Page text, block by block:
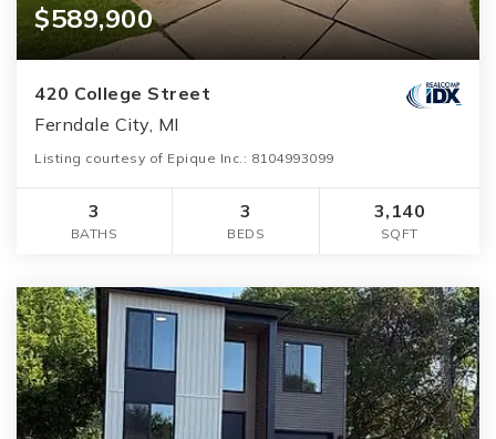
$589,900
420 College Street
Ferndale City, MI
Listing courtesy of Epique Inc.: 8104993099
3
BATHS
3
BEDS
3,140
SQFT